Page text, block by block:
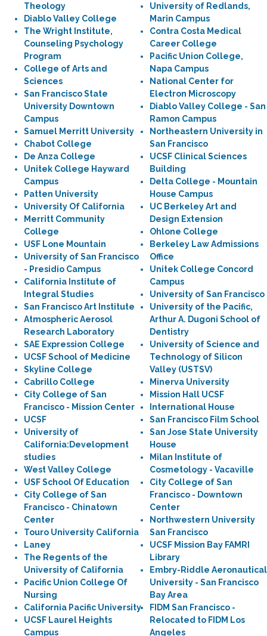
Theology
Diablo Valley College
The Wright Institute,
Counseling Psychology
Program
College of Arts and
Sciences
San Francisco State
University Downtown
Campus
Samuel Merritt University
Chabot College
De Anza College
Unitek College Hayward
Campus
Patten University
University Of California
Merritt Community
College
USF Lone Mountain
University of San Francisco
- Presidio Campus
California Institute of
Integral Studies
San Francisco Art Institute
Atmospheric Aerosol
Research Laboratory
SAE Expression College
UCSF School of Medicine
Skyline College
Cabrillo College
City College of San
Francisco - Mission Center
UCSF
University of
California:Development
studies
West Valley College
USF School Of Education
City College of San
Francisco - Chinatown
Center
Touro University California
Laney
The Regents of the
University of California
Pacific Union College Of
Nursing
California Pacific University
UCSF Laurel Heights
Campus
University of Redlands,
Marin Campus
Contra Costa Medical
Career College
Pacific Union College,
Napa Campus
National Center for
Electron Microscopy
Diablo Valley College - San
Ramon Campus
Northeastern University in
San Francisco
UCSF Clinical Sciences
Building
Delta College - Mountain
House Campus
UC Berkeley Art and
Design Extension
Ohlone College
Berkeley Law Admissions
Office
Unitek College Concord
Campus
University of San Francisco
University of the Pacific,
Arthur A. Dugoni School of
Dentistry
University of Science and
Technology of Silicon
Valley (USTSV)
Minerva University
Mission Hall UCSF
International House
San Francisco Film School
San Jose State University
House
Milan Institute of
Cosmetology - Vacaville
City College of San
Francisco - Downtown
Center
Northwestern University
San Francisco
UCSF Mission Bay FAMRI
Library
Embry-Riddle Aeronautical
University - San Francisco
Bay Area
FIDM San Francisco -
Relocated to FIDM Los
Angeles